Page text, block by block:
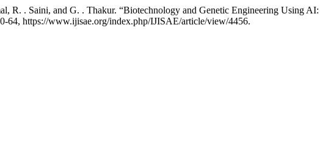
R. . Saini, and G. . Thakur. “Biotechnology and Genetic Engineering Using
64, https://www.ijisae.org/index.php/IJISAE/article/view/4456.